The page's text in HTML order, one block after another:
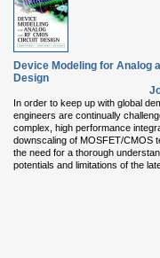
Device Modeling for Analog
Design
In order to keep up with global
engineers are continually
complex, high performance
downscaling of MOSFET/CMOS
the need for a thorough
potentials and limitations of the